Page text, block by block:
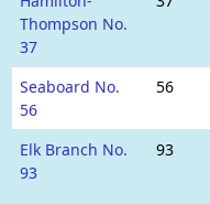
Thompson No.
37
Seaboard No.
56
56
Elk Branch No.
93
93